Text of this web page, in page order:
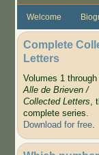
Welcome
Complete
Letters
Volumes 1
Alle de Brieven /
Collected Letters,
complete series.
Download for free.